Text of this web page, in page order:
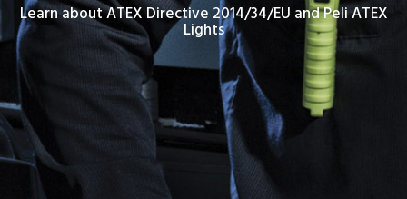
Learn about ATEX Directive 2014/34/EU and Peli ATEX
Lights